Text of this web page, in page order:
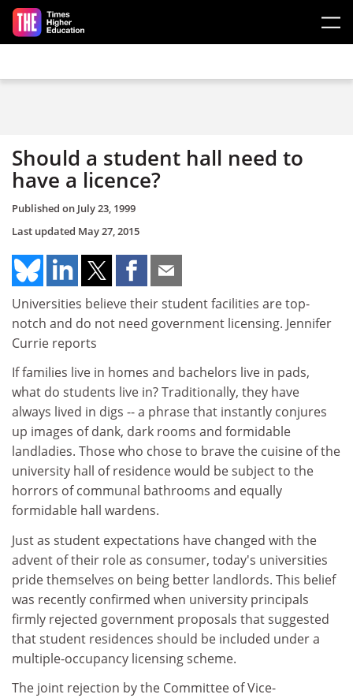
Skip to main content
Should a student hall need to
have a licence?
Published on July 23, 1999
Last updated May 27, 2015
Universities believe their student facilities are top-
notch and do not need government licensing. Jennifer
Currie reports
If families live in homes and bachelors live in pads,
what do students live in? Traditionally, they have
always lived in digs -- a phrase that instantly conjures
up images of dank, dark rooms and formidable
landladies. Those who chose to brave the cuisine of the
university hall of residence would be subject to the
horrors of communal bathrooms and equally
formidable hall wardens.
Just as student expectations have changed with the
advent of their role as consumer, today's universities
pride themselves on being better landlords. This belief
was recently confirmed when university principals
firmly rejected government proposals that suggested
that student residences should be included under a
multiple-occupancy licensing scheme.
The joint rejection by the Committee of Vice-